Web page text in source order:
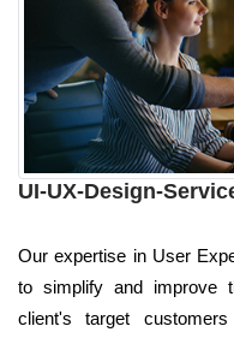
UI-UX-Design-
Our expertise in User
to simplify and improve
client's target